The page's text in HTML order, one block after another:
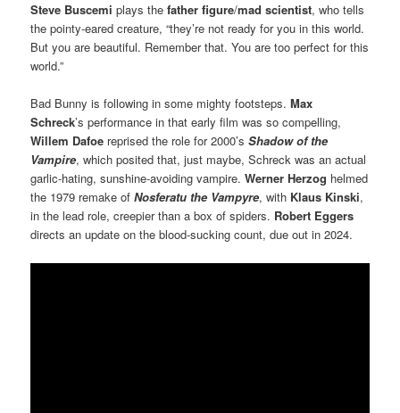
Steve Buscemi plays thefather figure/mad scientist, who tells
the pointy-eared creature, “they’re not ready for you in this world.
But you are beautiful. Remember that. You are too perfect for this
world.”
Bad Bunny is following in some mighty footsteps.Max
Schreck’s performance in that early film was so compelling,
Willem Dafoe reprised the role for 2000’sShadow of the
Vampire, which posited that, just maybe, Schreck was an actual
garlic-hating, sunshine-avoiding vampire.Werner Herzog helmed
the 1979 remake ofNosferatu the Vampyre, with Klaus Kinski,
in the lead role, creepier than a box of spiders. Robert Eggers
directs an update on the blood-sucking count, due out in 2024.